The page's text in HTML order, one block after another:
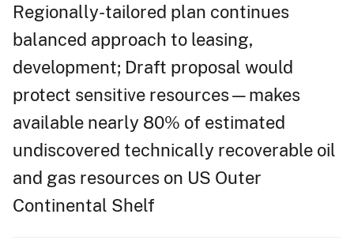
Regionally-tailored plan continues
balanced approach to leasing,
development; Draft proposal would
protect sensitive resources—makes
available nearly 80% of estimated
undiscovered technically recoverable oil
and gas resources on US Outer
Continental Shelf